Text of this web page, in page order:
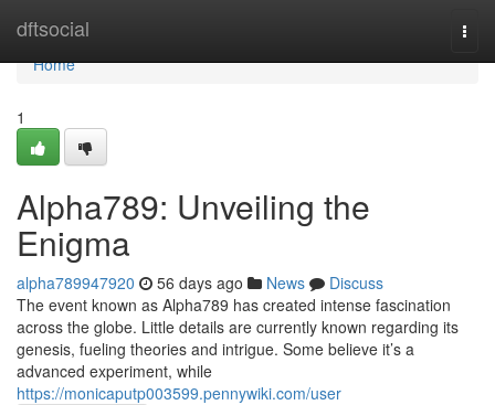
dftsocial
Home
Home
1
Alpha789: Unveiling the
Enigma
alpha789947920 56 days ago News
Discuss
The event known as Alpha789 has created intense fascination
across the globe. Little details are currently known regarding its
genesis, fueling theories and intrigue. Some believe it’s a
advanced experiment, while
https://monicaputp003599.pennywiki.com/user